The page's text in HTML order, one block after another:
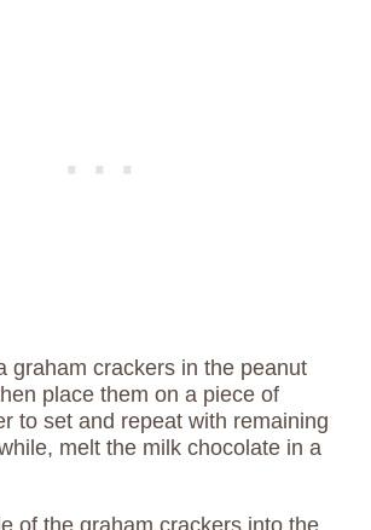
graham crackers in the peanut
place them on a piece of
to set and repeat with remaining
melt the milk chocolate in a